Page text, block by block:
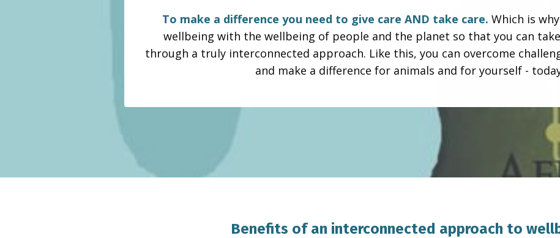
To make a difference you need to give care AND take care. Which is
wellbeing with the wellbeing of people and the planet so that you can
through a truly interconnected approach. Like this, you can overcome
and make a difference for animals and for yourself -
Benefits of an interconnected approach to